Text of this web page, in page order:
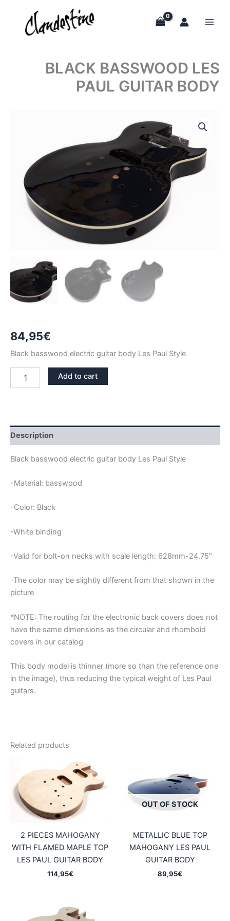
content
BLACK BASSWOOD LES
PAUL GUITAR BODY
84,95€
Black basswood electric guitar body Les Paul Style
BASSWOOD
quantity
Add to cart
Description
Black basswood electric guitar body Les Paul Style
-Material: basswood
-Color: Black
-White binding
-Valid for bolt-on necks with scale length: 628mm-24.75″
-The color may be slightly different from that shown in the
picture
*NOTE: The routing for the electronic back covers does not
have the same dimensions as the circular and rhomboid
covers in our catalog
This body model is thinner (more so than the reference one
in the image), thus reducing the typical weight of Les Paul
guitars.
Related products
2 PIECES MAHOGANY
WITH FLAMED MAPLE TOP
LES PAUL GUITAR BODY
114,95€
OUT OF STOCK
METALLIC BLUE TOP
MAHOGANY LES PAUL
GUITAR BODY
89,95€